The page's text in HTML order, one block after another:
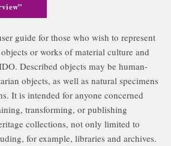
guide for those who wish to represent
or works of material culture and
Described objects may be human-
objects, as well as natural specimens
It is intended for anyone concerned
transforming, or publishing
collections, not only limited to
for example, libraries and archives.